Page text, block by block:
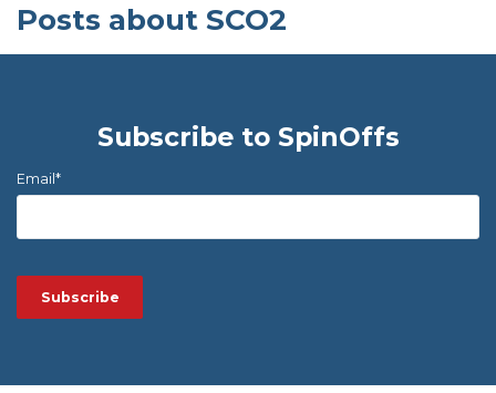
Posts about SCO2
Subscribe to SpinOffs
Email*